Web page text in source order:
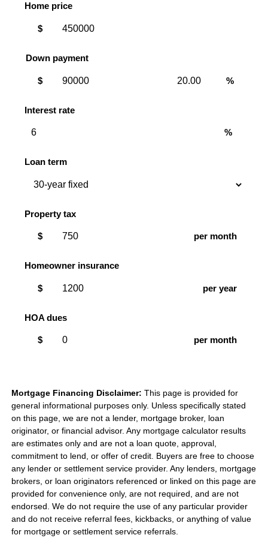
Home price
$
Down payment
payment
$
payment
%
Interest rate
%
Loan term
Property tax
$ per month
Homeowner insurance
$ per year
HOA dues
$ per month
Mortgage Financing Disclaimer: This page is provided for
general informational purposes only. Unless specifically stated
on this page, we are not a lender, mortgage broker, loan
originator, or financial advisor. Any mortgage calculator results
are estimates only and are not a loan quote, approval,
commitment to lend, or offer of credit. Buyers are free to choose
any lender or settlement service provider. Any lenders, mortgage
brokers, or loan originators referenced or linked on this page are
provided for convenience only, are not required, and are not
endorsed. We do not require the use of any particular provider
and do not receive referral fees, kickbacks, or anything of value
for mortgage or settlement service referrals.